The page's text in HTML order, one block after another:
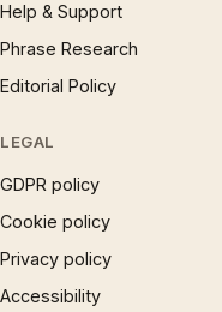
Help & Support
Phrase Research
Editorial Policy
LEGAL
GDPR policy
Cookie policy
Privacy policy
Accessibility